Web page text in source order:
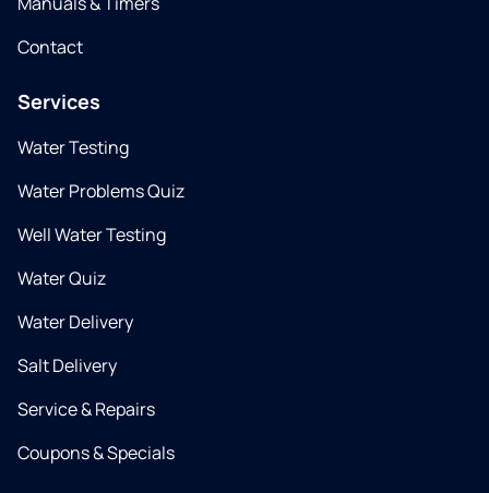
Contact
Services
Water Testing
Water Problems Quiz
Well Water Testing
Water Quiz
Water Delivery
Salt Delivery
Service & Repairs
Coupons & Specials